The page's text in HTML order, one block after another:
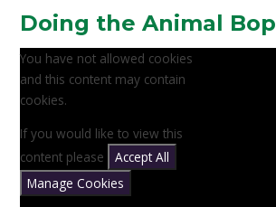
Doing the Animal Bop
You have not allowed cookies
and this content may contain
cookies.
If you would like to view this
content please
Accept All
Manage Cookies